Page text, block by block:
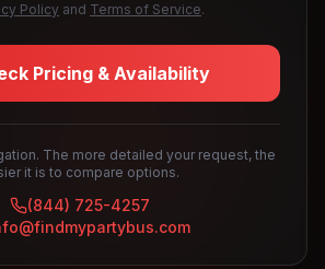
Policy and Terms of Service.
Pricing & Availability
The more detailed your request, the
it is to compare options.
(844) 725-4257